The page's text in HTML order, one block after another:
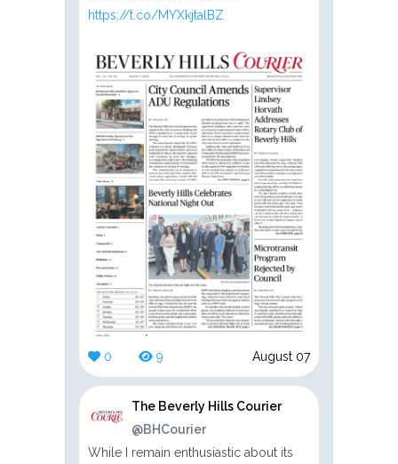
https://t.co/MYXkjtalBZ
0 9 August 07
The Beverly Hills Courier
@BHCourier
While I remain enthusiastic about its